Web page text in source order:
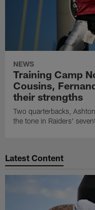
NEWS
Training Camp
Cousins,
their strengths
Two quarterbacks,
the tone in Raiders'
Latest Content